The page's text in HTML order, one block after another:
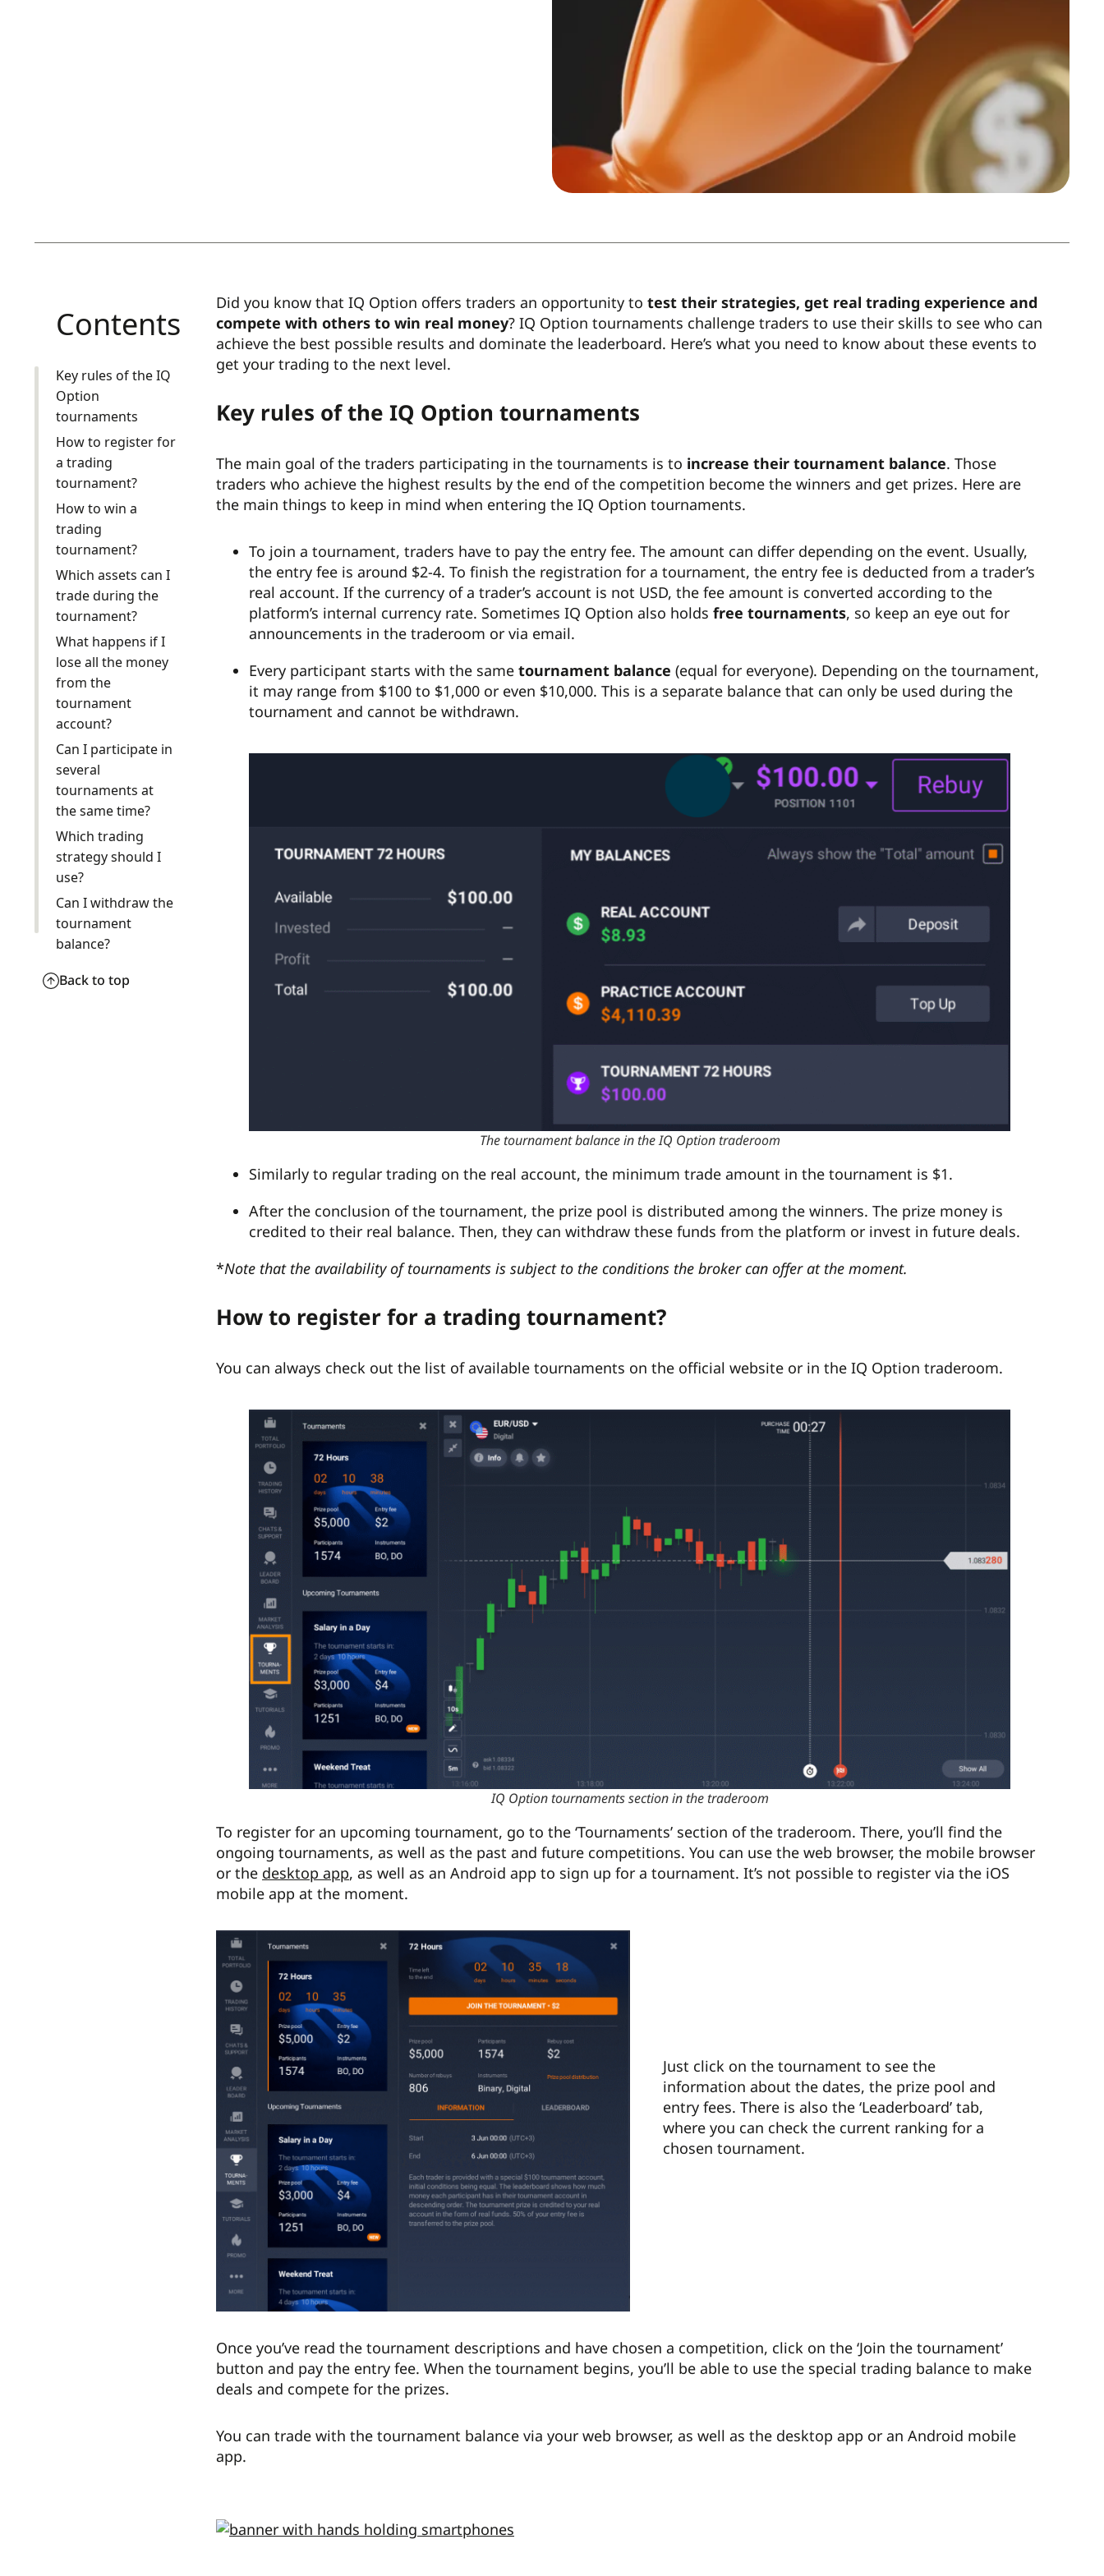
Contents
Key rules of the IQ
Option
tournaments
How to register for
a trading
tournament?
How to win a
trading
tournament?
Which assets can I
trade during the
tournament?
What happens if I
lose all the money
from the
tournament
account?
Can I participate in
several
tournaments at
the same time?
Which trading
strategy should I
use?
Can I withdraw the
tournament
balance?
Back to top
Did you know that IQ Option offers traders an opportunity to test their strategies, get real trading experience and
compete with others to win real money? IQ Option tournaments challenge traders to use their skills to see who can
achieve the best possible results and dominate the leaderboard. Here’s what you need to know about these events to
get your trading to the next level.
Key rules of the IQ Option tournaments
The main goal of the traders participating in the tournaments is to increase their tournament balance. Those
traders who achieve the highest results by the end of the competition become the winners and get prizes. Here are
the main things to keep in mind when entering the IQ Option tournaments.
To join a tournament, traders have to pay the entry fee. The amount can differ depending on the event. Usually,
the entry fee is around $2-4. To finish the registration for a tournament, the entry fee is deducted from a trader’s
real account. If the currency of a trader’s account is not USD, the fee amount is converted according to the
platform’s internal currency rate. Sometimes IQ Option also holds free tournaments, so keep an eye out for
announcements in the traderoom or via email.
Every participant starts with the same tournament balance (equal for everyone). Depending on the tournament,
it may range from $100 to $1,000 or even $10,000. This is a separate balance that can only be used during the
tournament and cannot be withdrawn.
The tournament balance in the IQ Option traderoom
Similarly to regular trading on the real account, the minimum trade amount in the tournament is $1.
After the conclusion of the tournament, the prize pool is distributed among the winners. The prize money is
credited to their real balance. Then, they can withdraw these funds from the platform or invest in future deals.
*Note that the availability of tournaments is subject to the conditions the broker can offer at the moment.
How to register for a trading tournament?
You can always check out the list of available tournaments on the official website or in the IQ Option traderoom.
IQ Option tournaments section in the traderoom
To register for an upcoming tournament, go to the ‘Tournaments’ section of the traderoom. There, you’ll find the
ongoing tournaments, as well as the past and future competitions. You can use the web browser, the mobile browser
or the desktop app, as well as an Android app to sign up for a tournament. It’s not possible to register via the iOS
mobile app at the moment.
Just click on the tournament to see the
information about the dates, the prize pool and
entry fees. There is also the ‘Leaderboard’ tab,
where you can check the current ranking for a
chosen tournament.
Once you’ve read the tournament descriptions and have chosen a competition, click on the ‘Join the tournament’
button and pay the entry fee. When the tournament begins, you’ll be able to use the special trading balance to make
deals and compete for the prizes.
You can trade with the tournament balance via your web browser, as well as the desktop app or an Android mobile
app.